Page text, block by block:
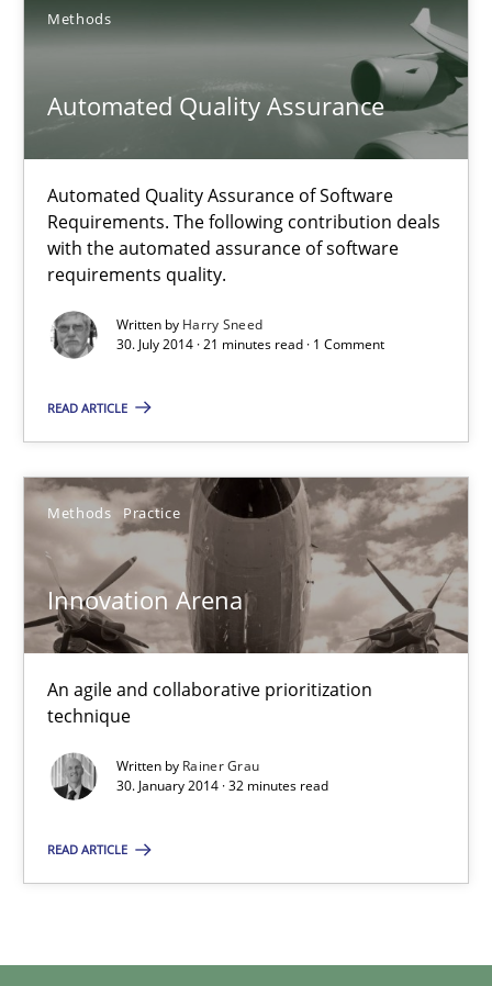
Methods
Automated Quality Assurance
Automated Quality Assurance of Software
Requirements. The following contribution deals
with the automated assurance of software
requirements quality.
Written by Harry Sneed
30. July 2014 · 21 minutes read · 1 Comment
READ ARTICLE
Methods Practice
Innovation Arena
An agile and collaborative prioritization
technique
Written by Rainer Grau
30. January 2014 · 32 minutes read
READ ARTICLE
Harry Sneed
30.07.2014
21 minutes
An agile and collaborative prioritization technique
Methods Practice
Rainer Grau
30.01.2014
32 minutes